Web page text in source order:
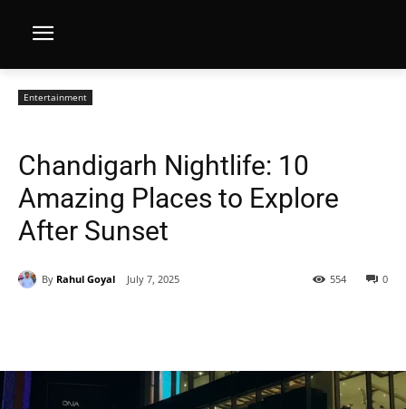
Entertainment
Chandigarh Nightlife: 10
Amazing Places to Explore
After Sunset
By Rahul Goyal July 7, 2025 0
554